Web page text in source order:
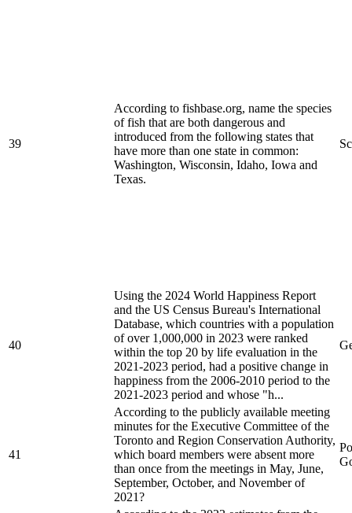
39
According to fishbase.org, name the species
of fish that are both dangerous and
introduced from the following states that
have more than one state in common:
Washington, Wisconsin, Idaho, Iowa and
Texas.
40
Using the 2024 World Happiness Report
and the US Census Bureau's International
Database, which countries with a population
of over 1,000,000 in 2023 were ranked
within the top 20 by life evaluation in the
2021-2023 period, had a positive change in
happiness from the 2006-2010 period to the
2021-2023 period and whose "h...
41
According to the publicly available meeting
minutes for the Executive Committee of the
Toronto and Region Conservation Authority,
which board members were absent more
than once from the meetings in May, June,
September, October, and November of
2021?